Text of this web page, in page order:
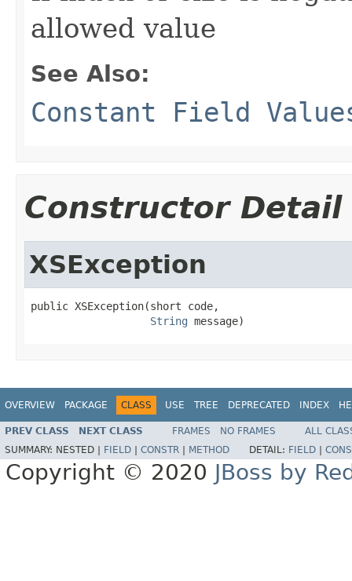
allowed value
See Also:
Constant Field
Constructor Detail
XSException
public XSException(short code,
String message)
OVERVIEW PACKAGE CLASS USE TREE DEPRECATED INDEX
PREV CLASS NEXT CLASS FRAMES NO FRAMES
ALL
SUMMARY: NESTED | FIELD CONSTR METHOD DETAIL: FIELD
Copyright © 2020 JBoss by